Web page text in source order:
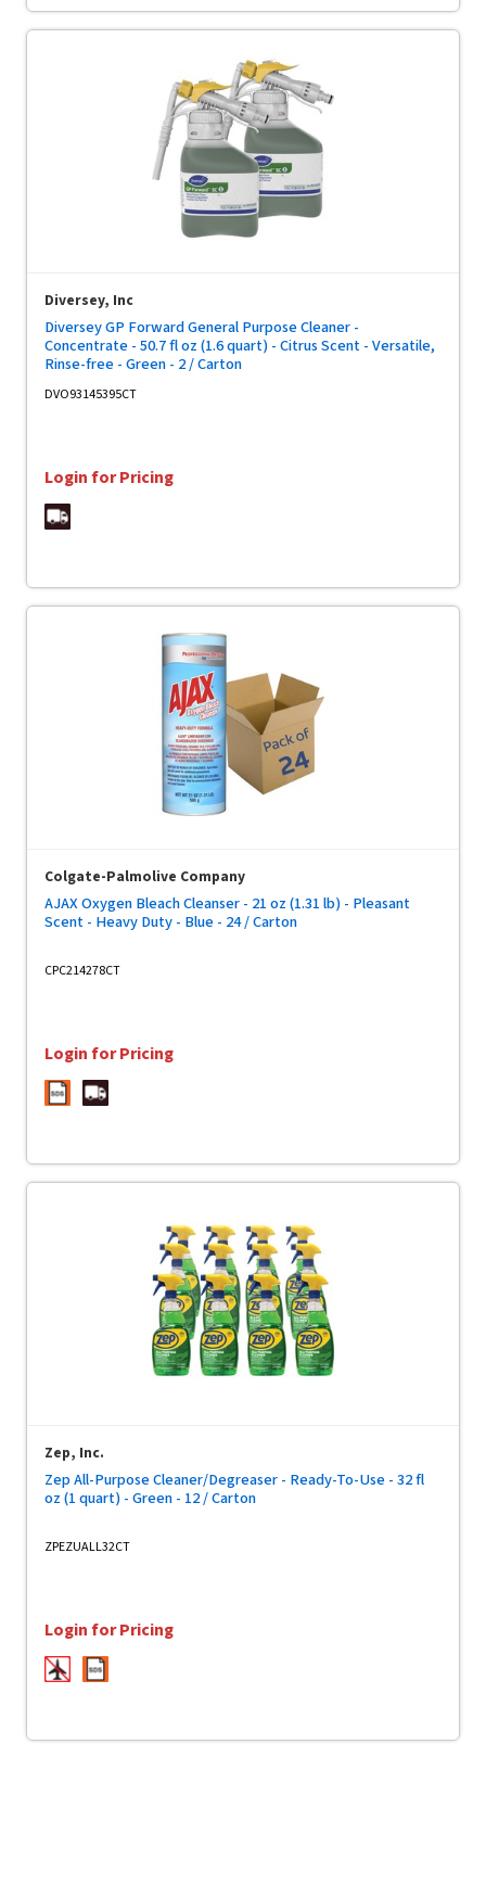
Diversey, Inc
Diversey GP Forward General Purpose Cleaner -
Concentrate - 50.7 fl oz (1.6 quart) - Citrus Scent - Versatile,
Rinse-free - Green - 2 / Carton
DVO93145395CT
Login for Pricing
Colgate-Palmolive Company
AJAX Oxygen Bleach Cleanser - 21 oz (1.31 lb) - Pleasant
Scent - Heavy Duty - Blue - 24 / Carton
CPC214278CT
Login for Pricing
Zep, Inc.
Zep All-Purpose Cleaner/Degreaser - Ready-To-Use - 32 fl
oz (1 quart) - Green - 12 / Carton
ZPEZUALL32CT
Login for Pricing